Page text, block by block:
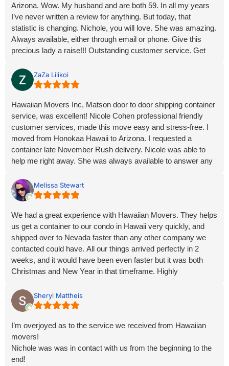
Arizona. Wow. My husband and are both 59. In all my years
I’ve never written a review for anything. But today, that
statistic is changing. Nichole, you will love. She was amazing.
Always available, either through email or phone. Give this
precious lady a raise!!! Outstanding customer service. Get
are container arrived at our dessert doorstep. No issues at all.
Our personal items, including my hubby’s very heavy scooter
you truly made our move (of our possessions) the easiest
part of our journey.
ZaZa Lilikoi
Hawaiian Movers Inc, Matson door to door shipping container
service, was excellent! Nicole Cohen professional friendly
customer services, made this move easy and stress-free. I
moved from Honokaa Hawaii to Arizona. I requested a
container late November Rush delivery. Nicole was able to
help me right away. She was always available to answer any
time was incredible. Arriving on time earlier December and
before the Holidays. Nicole, I truly appreciate you! Thank you,
Melissa Stewart
We had a great experience with Hawaiian Movers. They helps
us get a container to our condo in Hawaii very quickly, and
shipped over to Nevada faster than any other company we
contacted could have. All our things arrived perfectly in 2
weeks, and it would have been even faster but it was both
Christmas and New Year in that timeframe. Highly
Sheryl Mattheis
I’m overjoyed as to the service we received from Hawaiian
movers!
Nichole was was in contact with us from the beginning to the
end!